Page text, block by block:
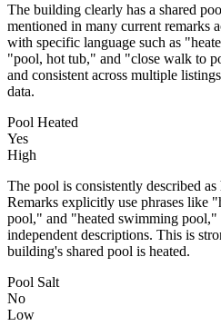
The building clearly has a shared
mentioned in many current remarks
with specific language such as
"pool, hot tub," and "close walk to
and consistent across multiple
data.
Pool Heated
Yes
High
The pool is consistently described
Remarks explicitly use phrases like
pool," and "heated swimming pool,"
independent descriptions. This is
building's shared pool is heated.
Pool Salt
No
Low